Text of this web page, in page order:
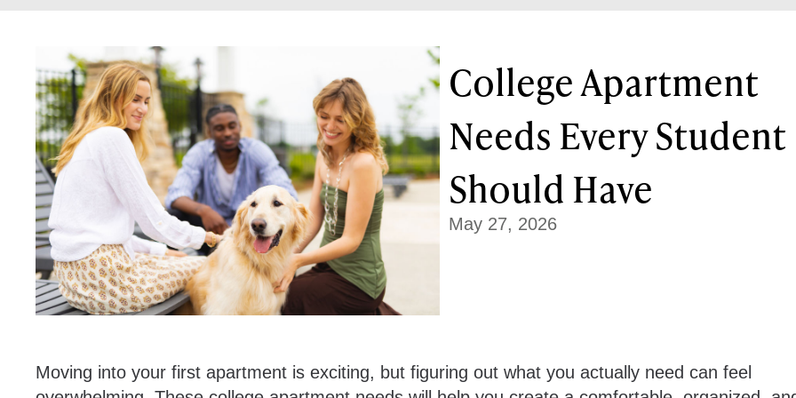
College Apartment
Needs Every Student
Should Have
May 27, 2026
Moving into your first apartment is exciting, but figuring out what you actually need can feel